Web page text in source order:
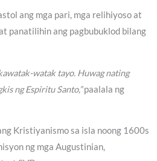
ang mga pari, mga relihiyoso at
panatilihin ang pagbubuklod bilang
watak tayo. Huwag nating
ng Espiritu Santo,”paalala ng
Kristiyanismo sa isla noong 1600s
ng mga Augustinian,